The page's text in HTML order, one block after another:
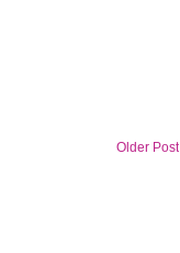
Older Post